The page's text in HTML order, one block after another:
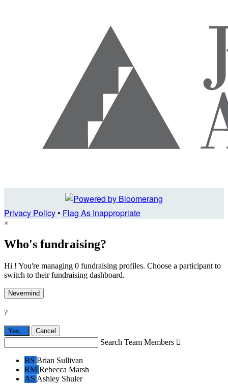
Privacy Policy• Flag As Inappropriate
×
Who's fundraising?
Hi ! You're managing 0 fundraising profiles. Choose a participant to
switch to their fundraising dashboard.
Nevermind
?
Yes, . Cancel
Search Team Members 
BS Brian Sullivan
RM Rebecca Marsh
AS Ashley Shuler